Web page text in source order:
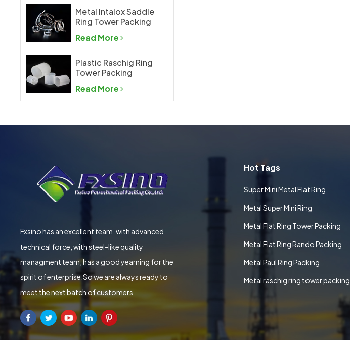
Metal Intalox Saddle
Ring Tower Packing
Read More
Plastic Raschig Ring
Tower Packing
Read More
Fxsino has an excellent team ,with advanced
technical force, with steel-like quality
managment team, has a good yearning for the
spirit of enterprise.So we are always ready to
meet the next batch of customers
Hot Tags
Super Mini Metal Flat Ring
Metal Super Mini Ring
Metal Flat Ring Tower Packing
Metal Flat Ring Rando Packing
Metal Paul Ring Packing
Metal raschig ring tower packing